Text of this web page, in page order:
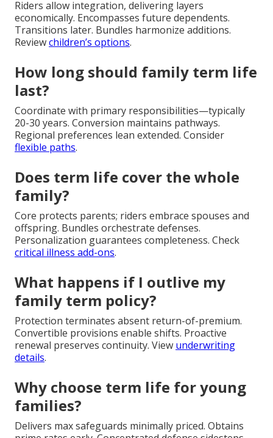
Riders allow integration, delivering layers
economically. Encompasses future dependents.
Transitions later. Bundles harmonize additions.
Reviewchildren’s options.
How long should family term life
last?
Coordinate with primary responsibilities—typically
20-30 years. Conversion maintains pathways.
Regional preferences lean extended. Consider
flexible paths.
Does term life cover the whole
family?
Core protects parents; riders embrace spouses and
offspring. Bundles orchestrate defenses.
Personalization guarantees completeness. Check
critical illness add-ons.
What happens if I outlive my
family term policy?
Protection terminates absent return-of-premium.
Convertible provisions enable shifts. Proactive
renewal preserves continuity. View underwriting
details.
Why choose term life for young
families?
Delivers max safeguards minimally priced. Obtains